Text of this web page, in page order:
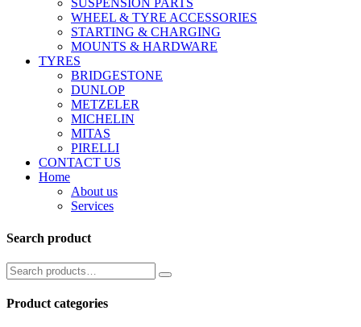
SUSPENSION PARTS
WHEEL & TYRE ACCESSORIES
STARTING & CHARGING
MOUNTS & HARDWARE
TYRES
BRIDGESTONE
DUNLOP
METZELER
MICHELIN
MITAS
PIRELLI
CONTACT US
Home
About us
Services
Search product
Product categories